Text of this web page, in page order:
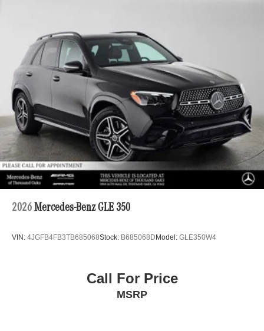
2026 Mercedes-Benz GLE 350
VIN: 4JGFB4FB3TB685068Stock: B685068D Model: GLE350W4
Call For Price
MSRP